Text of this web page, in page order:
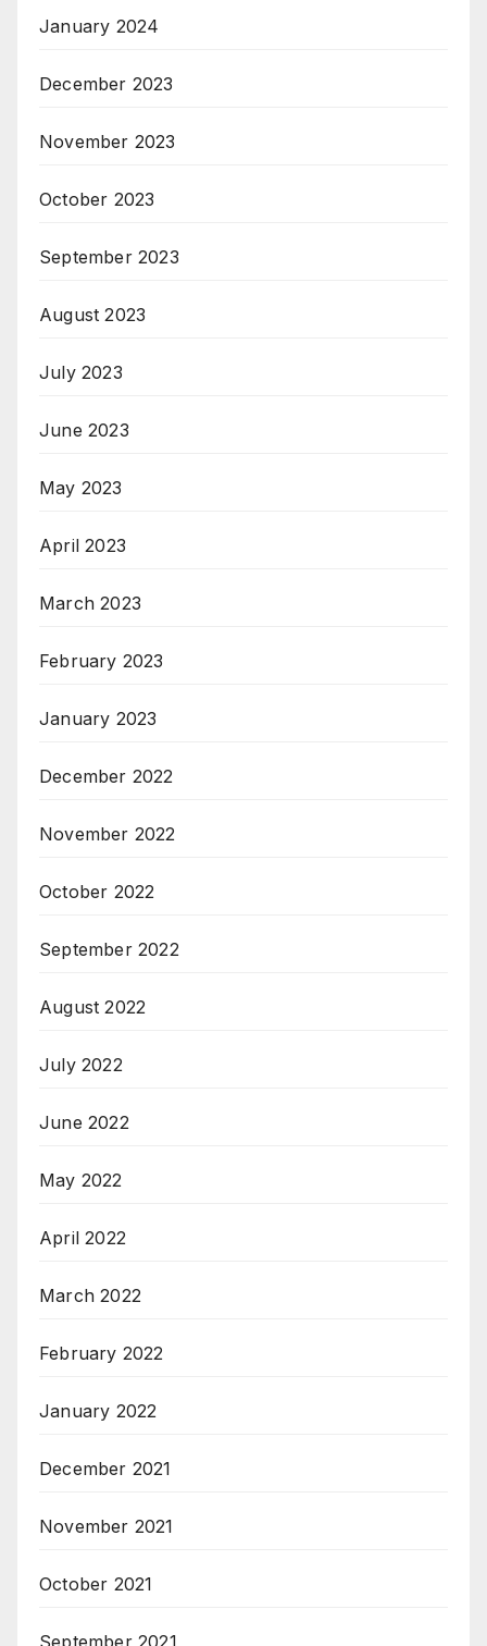
January 2024
December 2023
November 2023
October 2023
September 2023
August 2023
July 2023
June 2023
May 2023
April 2023
March 2023
February 2023
January 2023
December 2022
November 2022
October 2022
September 2022
August 2022
July 2022
June 2022
May 2022
April 2022
March 2022
February 2022
January 2022
December 2021
November 2021
October 2021